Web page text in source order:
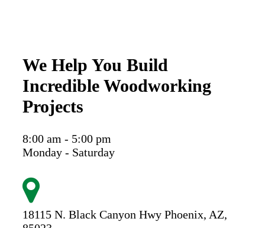
We Help You Build
Incredible Woodworking
Projects
8:00 am - 5:00 pm
Monday - Saturday
18115 N. Black Canyon Hwy Phoenix, AZ,